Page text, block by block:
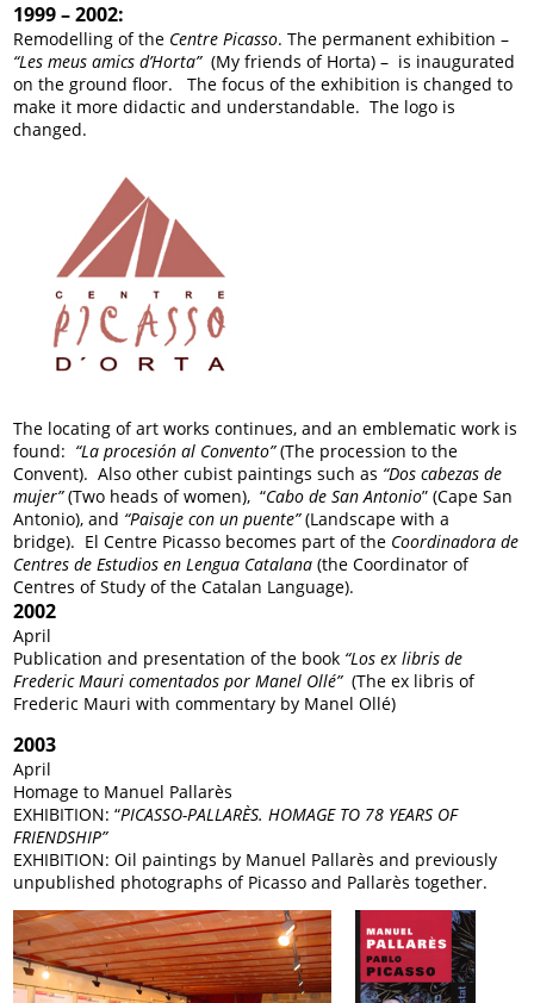
1999 – 2002:
Remodelling of the Centre Picasso. The permanent exhibition –
“Les meus amics d’Horta”(My friends of Horta) – is inaugurated
on the ground floor. The focus of the exhibition is changed to
make it more didactic and understandable. The logo is
changed.
The locating of art works continues, and an emblematic work is
found: “La procesión al Convento”(The procession to the
Convent). Also other cubist paintings such as “Dos cabezas de
mujer”(Two heads of women), “Cabo de San Antonio” (Cape San
Antonio), and “Paisaje con un puente”(Landscape with a
bridge). El Centre Picasso becomes part of the Coordinadora de
Centres de Estudios en Lengua Catalana (the Coordinator of
Centres of Study of the Catalan Language).
2002
April
Publication and presentation of the book “Los ex libris de
Frederic Mauri comentados por Manel Ollé”(The ex libris of
Frederic Mauri with commentary by Manel Ollé)
2003
April
Homage to Manuel Pallarès
EXHIBITION: “PICASSO-PALLARÈS. HOMAGE TO 78 YEARS OF
FRIENDSHIP”
EXHIBITION: Oil paintings by Manuel Pallarès and previously
unpublished photographs of Picasso and Pallarès together.